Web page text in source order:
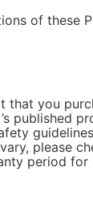
of
you
published
please
period